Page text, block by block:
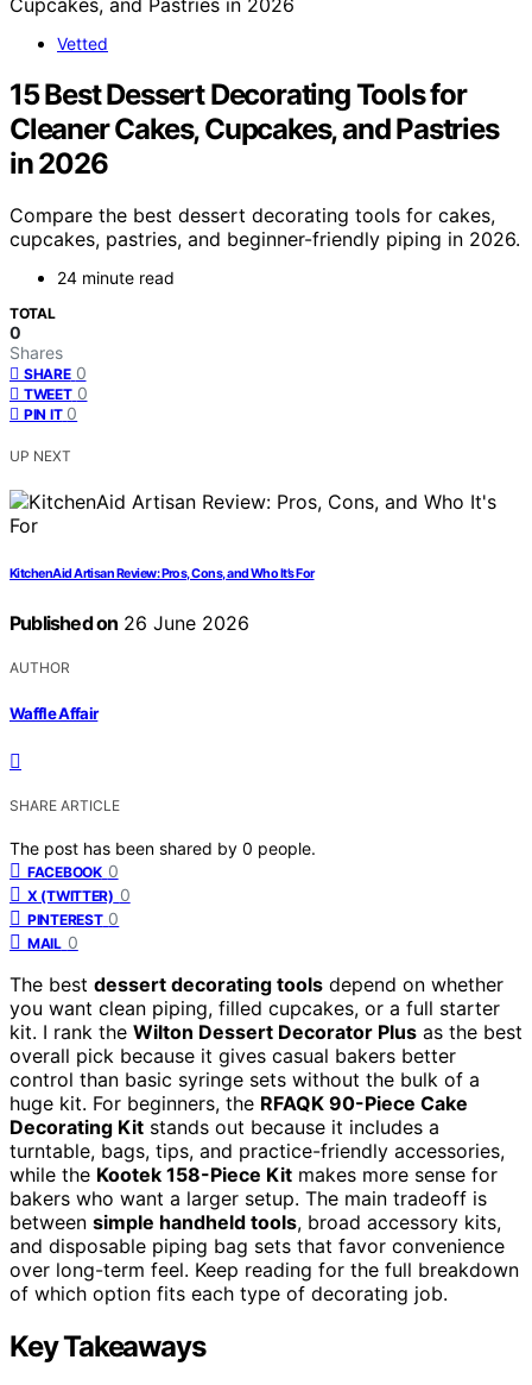
Vetted
15 Best Dessert Decorating Tools for
Cleaner Cakes, Cupcakes, and Pastries
in 2026
Compare the best dessert decorating tools for cakes,
cupcakes, pastries, and beginner-friendly piping in 2026.
24 minute read
TOTAL
0
Shares
SHARE 0
TWEET 0
PIN IT 0
UP NEXT
KitchenAid Artisan Review: Pros, Cons, and Who It’s For
Published on 26 June 2026
AUTHOR
Waffle Affair
SHARE ARTICLE
The post has been shared by 0 people.
FACEBOOK 0
X (TWITTER) 0
PINTEREST 0
MAIL 0
The best dessert decorating tools depend on whether
you want clean piping, filled cupcakes, or a full starter
kit. I rank the Wilton Dessert Decorator Plus as the best
overall pick because it gives casual bakers better
control than basic syringe sets without the bulk of a
huge kit. For beginners, the RFAQK 90-Piece Cake
Decorating Kit stands out because it includes a
turntable, bags, tips, and practice-friendly accessories,
while the Kootek 158-Piece Kit makes more sense for
bakers who want a larger setup. The main tradeoff is
between simple handheld tools, broad accessory kits,
and disposable piping bag sets that favor convenience
over long-term feel. Keep reading for the full breakdown
of which option fits each type of decorating job.
Key Takeaways